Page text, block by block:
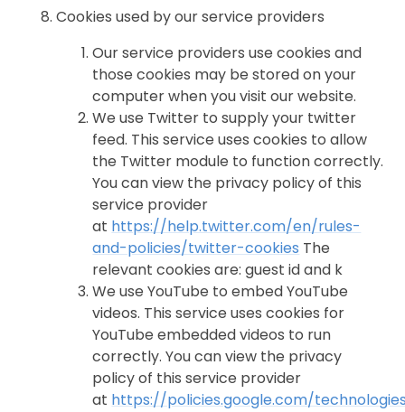
Cookies used by our service providers
Our service providers use cookies and
those cookies may be stored on your
computer when you visit our website.
We use Twitter to supply your twitter
feed. This service uses cookies to allow
the Twitter module to function correctly.
You can view the privacy policy of this
service provider
at https://help.twitter.com/en/rules-
and-policies/twitter-cookies The
relevant cookies are: guest id and k
We use YouTube to embed YouTube
videos. This service uses cookies for
YouTube embedded videos to run
correctly. You can view the privacy
policy of this service provider
at https://policies.google.com/